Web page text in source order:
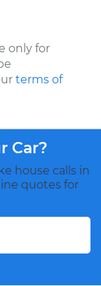
only for
terms of
Car?
house calls in
quotes for